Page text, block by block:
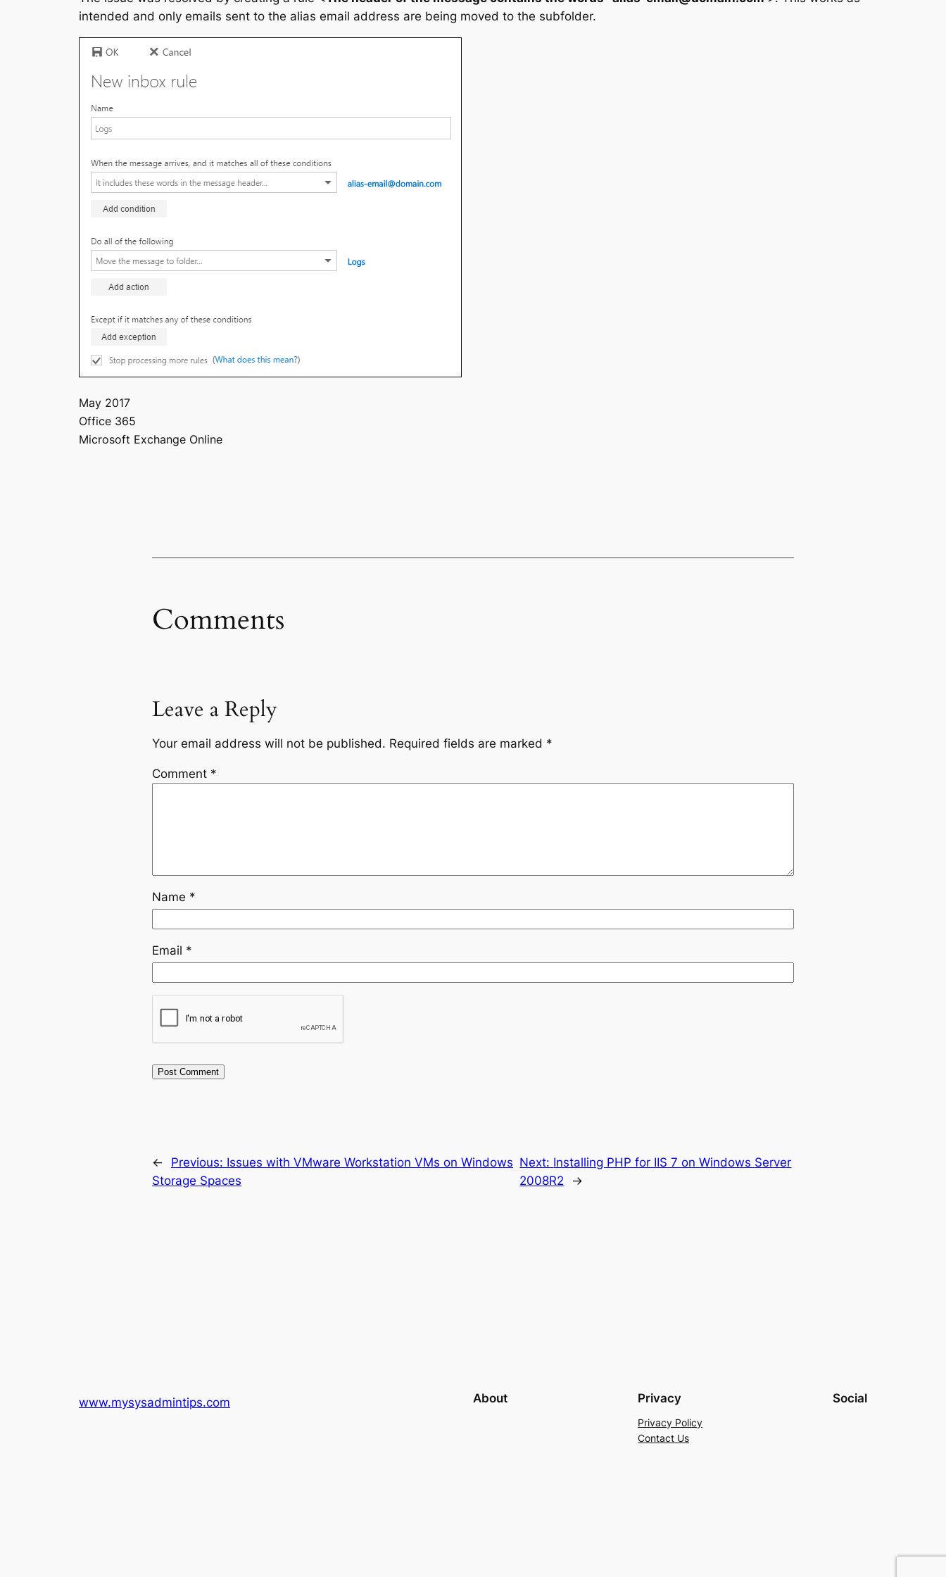
intended and only emails sent to the alias email address are being moved to the subfolder.
May 2017
Office 365
Microsoft Exchange Online
Comments
Leave a Reply
Your email address will not be published. Required fields are marked *
Comment *
Name *
Email *
← Previous: Issues with VMware Workstation VMs on Windows
Storage Spaces
Next: Installing PHP for IIS 7 on Windows Server
2008R2
→
www.mysysadmintips.com About Privacy
Privacy Policy
Contact Us
Social